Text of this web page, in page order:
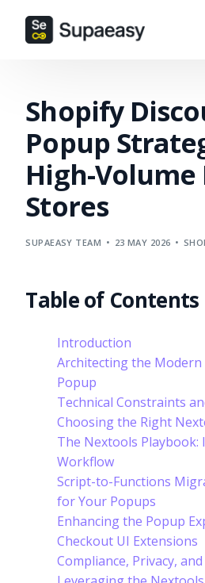
Shopify
Popup
High-Volume
Stores
SUPAEASY TEAM 23 MAY 2026
Table of Contents
Introduction
Architecting the
Popup
Technical Constraints
Choosing the Right
The Nextools
Workflow
Script-to-Functions
for Your Popups
Enhancing the Popup
Checkout UI Extensions
Compliance, Privacy,